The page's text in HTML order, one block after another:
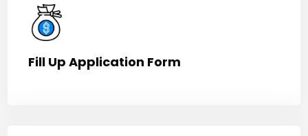
Fill Up Application Form